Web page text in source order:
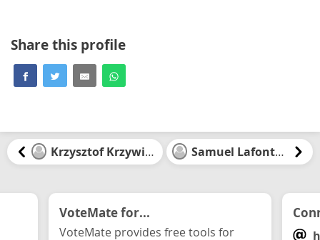
Share this profile
Krzysztof Krzywinski Samuel Lafontaine
VoteMate for...
VoteMate provides free tools for